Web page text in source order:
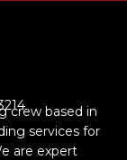
crew based in
services for
are expert